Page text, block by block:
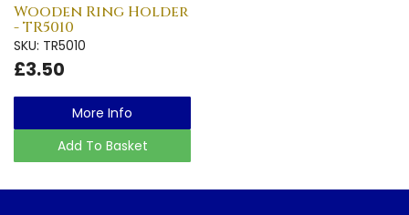
Wooden Ring Holder
- TR5010
SKU: TR5010
£3.50
More Info
Add To Basket